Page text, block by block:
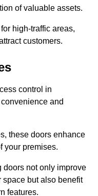
of valuable assets.
high-traffic areas,
customers.
control in
and
these doors enhance
your premises.
doors not only improve
but also benefit
features.